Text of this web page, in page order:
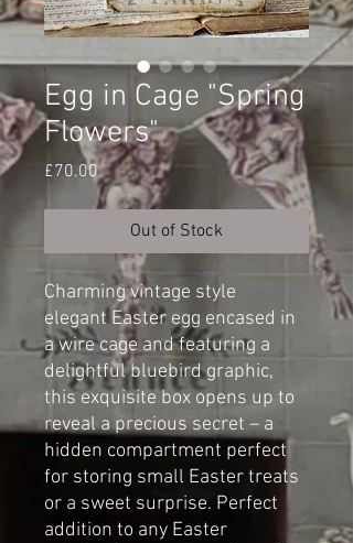
Egg in Cage "Spring
Flowers"
£70.00Price
Out of Stock
Charming vintage style
elegant Easter egg encased in
a wire cage and featuring a
delightful bluebird graphic,
this exquisite box opens up to
reveal a precious secret – a
hidden compartment perfect
for storing small Easter treats
or a sweet surprise. Perfect
addition to any Easter